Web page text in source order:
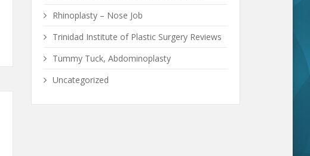
Rhinoplasty – Nose Job
Trinidad Institute of Plastic Surgery Reviews
Tummy Tuck, Abdominoplasty
Uncategorized